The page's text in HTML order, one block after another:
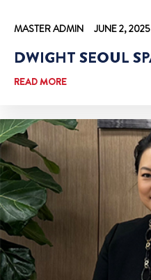
MASTER ADMIN JUNE 2, 2025
DWIGHT SEOUL
READ MORE